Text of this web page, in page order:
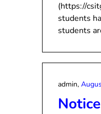
(https://
students
students
admin,